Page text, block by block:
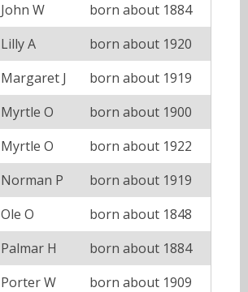
John W
born about 1884
Lilly A
born about 1920
Margaret J
born about 1919
Myrtle O
born about 1900
Myrtle O
born about 1922
Norman P
born about 1919
Ole O
born about 1848
Palmar H
born about 1884
Porter W
born about 1909